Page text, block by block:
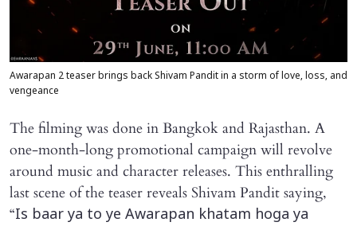
Awarapan 2 teaser brings back Shivam Pandit in a storm of love, loss, and
vengeance
The filming was done in Bangkok and Rajasthan. A
one-month-long promotional campaign will revolve
around music and character releases. This enthralling
last scene of the teaser reveals Shivam Pandit saying,
“Is baar ya to ye Awarapan khatam hoga ya